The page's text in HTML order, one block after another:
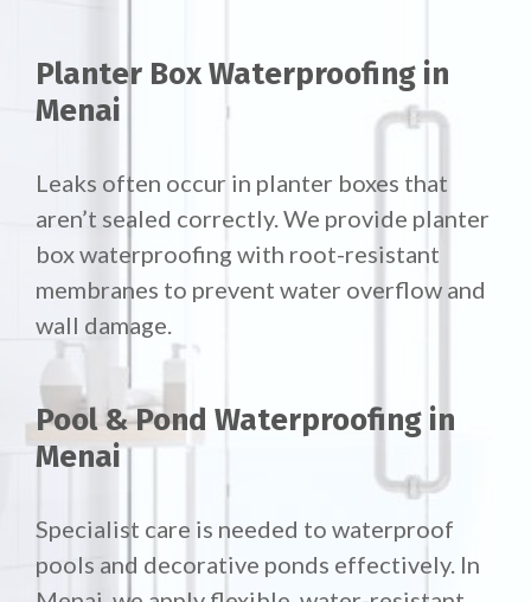
Planter Box Waterproofing in
Menai
Leaks often occur in planter boxes that
aren’t sealed correctly. We provide planter
box waterproofing with root-resistant
membranes to prevent water overflow and
wall damage.
Pool & Pond Waterproofing in
Menai
Specialist care is needed to waterproof
pools and decorative ponds effectively. In